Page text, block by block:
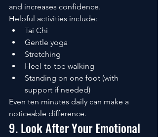
and increases confidence.
Helpful activities include:
Tai Chi
Gentle yoga
Stretching
Heel-to-toe walking
Standing on one foot (with
support if needed)
Even ten minutes daily can make a
noticeable difference.
9. Look After Your Emotional